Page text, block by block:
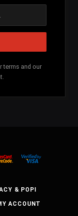
terms and our
& POPI
ACCOUNT